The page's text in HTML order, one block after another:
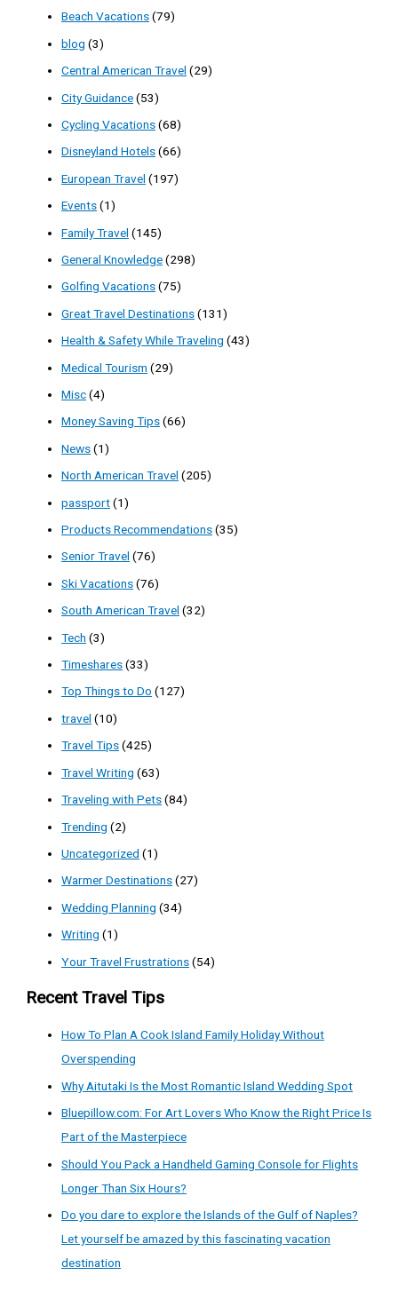
Beach Vacations(79)
blog (3)
Central American Travel (29)
City Guidance(53)
Cycling Vacations(68)
Disneyland Hotels(66)
European Travel (197)
Events(1)
Family Travel (145)
General Knowledge(298)
Golfing Vacations(75)
Great Travel Destinations(131)
Health & Safety While Traveling (43)
Medical Tourism (29)
Misc(4)
Money Saving Tips(66)
News(1)
North American Travel (205)
passport(1)
Products Recommendations(35)
Senior Travel (76)
Ski Vacations(76)
South American Travel (32)
Tech (3)
Timeshares(33)
Top Things to Do (127)
travel (10)
Travel Tips(425)
Travel Writing (63)
Traveling with Pets(84)
Trending (2)
Uncategorized (1)
Warmer Destinations(27)
Wedding Planning (34)
Writing (1)
Your Travel Frustrations(54)
Recent Travel Tips
How To Plan A Cook Island Family Holiday Without
Overspending
Why Aitutaki Is the Most Romantic Island Wedding Spot
Bluepillow.com: For Art Lovers Who Know the Right Price Is
Part of the Masterpiece
Should You Pack a Handheld Gaming Console for Flights
Longer Than Six Hours?
Do you dare to explore the Islands of the Gulf of Naples?
Let yourself be amazed by this fascinating vacation
destination